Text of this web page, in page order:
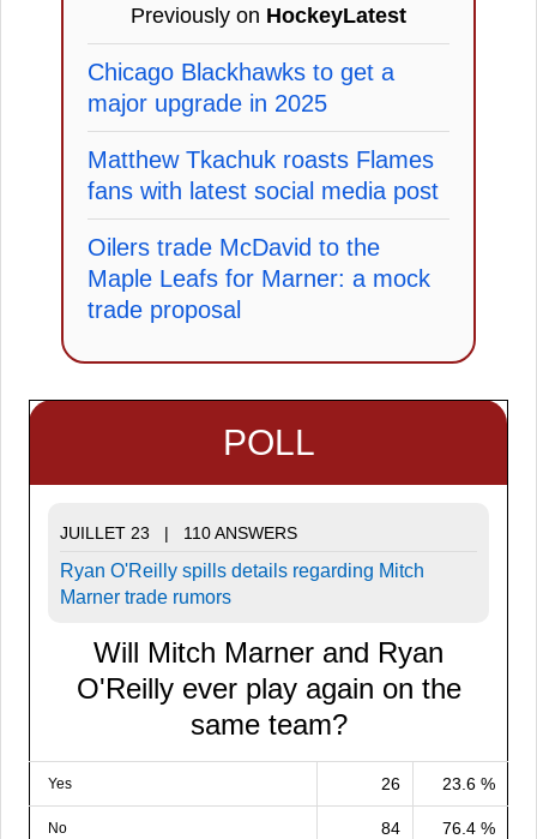
Previously on HockeyLatest
Chicago Blackhawks to get a
major upgrade in 2025
Matthew Tkachuk roasts Flames
fans with latest social media post
Oilers trade McDavid to the
Maple Leafs for Marner: a mock
trade proposal
POLL
JUILLET 23 | 110 ANSWERS
Ryan O'Reilly spills details regarding Mitch
Marner trade rumors
Will Mitch Marner and Ryan
O'Reilly ever play again on the
same team?
Yes 26 23.6 %
No 84 76.4 %